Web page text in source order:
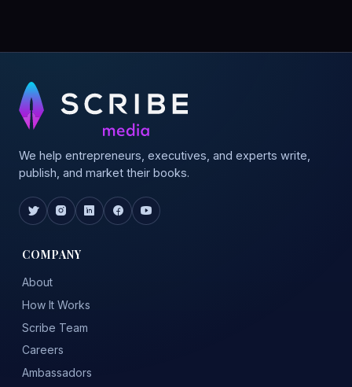
We help entrepreneurs, executives, and experts write,
publish, and market their books.
COMPANY
About
How It Works
Scribe Team
Careers
Ambassadors